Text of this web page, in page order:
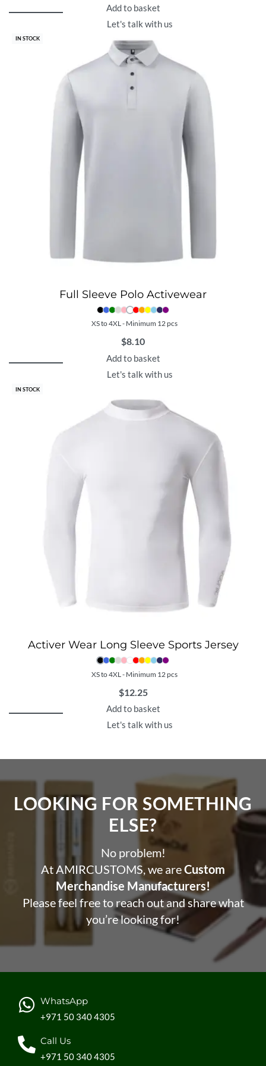
Add to basket
Let's talk with us
IN STOCK
Full Sleeve Polo Activewear
XS to 4XL - Minimum 12 pcs
$8.10
Add to basket
Let's talk with us
IN STOCK
Activer Wear Long Sleeve Sports Jersey
XS to 4XL - Minimum 12 pcs
$12.25
Add to basket
Let's talk with us
LOOKING FOR SOMETHING
ELSE?​
No problem!
At AMIRCUSTOMS, we areCustom
Merchandise Manufacturers!
Please feel free to reach out and share what
you’re looking for!
WhatsApp
+971 50 340 4305
Call Us
+971 50 340 4305